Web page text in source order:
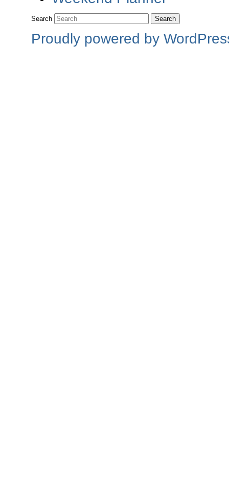
Search
Proudly powered by